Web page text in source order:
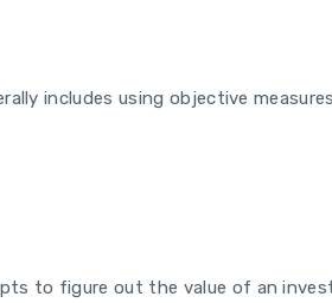
includes using objective
to figure out the value of an